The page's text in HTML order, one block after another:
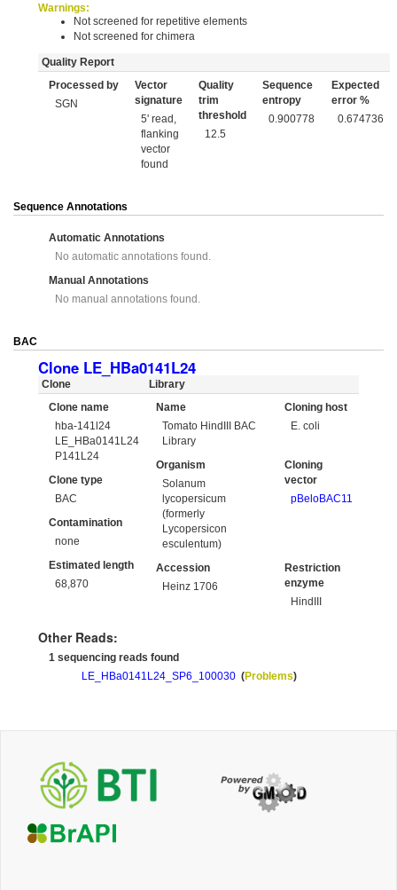
Warnings:
Not screened for repetitive elements
Not screened for chimera
Quality Report
Processed by
SGN
Vector
signature
5' read,
flanking
vector
found
Quality
trim
threshold
12.5
Sequence
entropy
0.900778
Expected
error %
0.674736
Sequence Annotations
Automatic Annotations
No automatic annotations found.
Manual Annotations
No manual annotations found.
BAC
Clone LE_HBa0141L24
Clone
Clone name
hba-141l24
LE_HBa0141L24
P141L24
Clone type
BAC
Contamination
none
Estimated length
68,870
Library
Name
Tomato HindIII BAC
Library
Cloning host
E. coli
Organism
Solanum
lycopersicum
(formerly
Lycopersicon
esculentum)
Cloning
vector
pBeloBAC11
Accession
Heinz 1706
Restriction
enzyme
HindIII
Other Reads:
1 sequencing reads found
LE_HBa0141L24_SP6_100030 (Problems)